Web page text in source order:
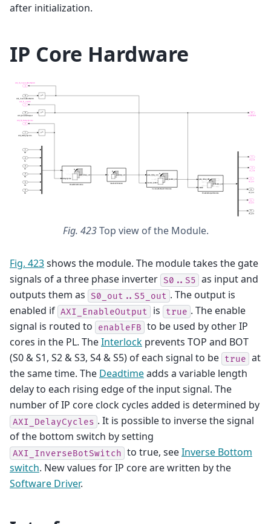
after initialization.
IP Core Hardware
Fig. 423Top view of the Module.
Fig. 423shows the module. The module takes the gate
signals of a three phase inverter S0..S5 as input and
outputs them as S0_out..S5_out . The output is
enabled if AXI_EnableOutput is true . The enable
signal is routed to
enableFB to be used by other IP
cores in the PL. TheInterlock prevents TOP and BOT
(S0 & S1, S2 & S3, S4 & S5) of each signal to be true at
the same time. The Deadtimeadds a variable length
delay to each rising edge of the input signal. The
number of IP core clock cycles added is determined by
AXI_DelayCycles . It is possible to inverse the signal
of the bottom switch by setting
AXI_InverseBotSwitch to true, seeInverse Bottom
switch. New values for IP core are written by the
Software Driver.